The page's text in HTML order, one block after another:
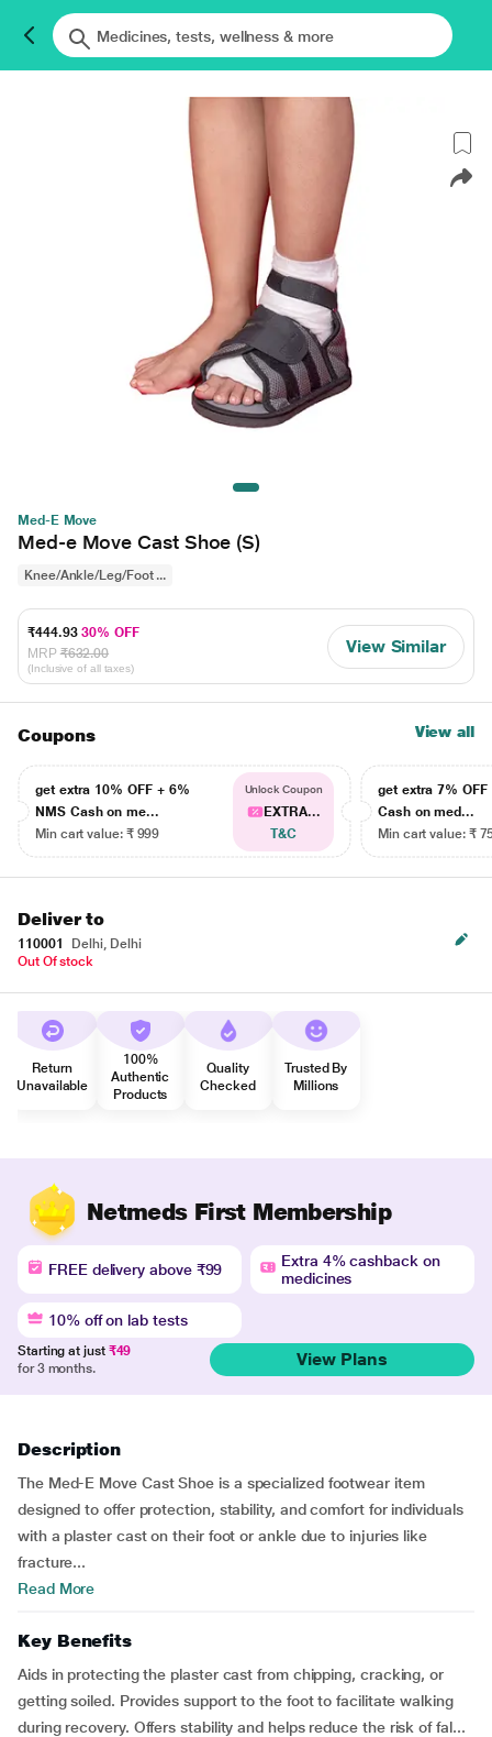
Med-E Move
Med-e Move Cast Shoe (S)
Knee/Ankle/Leg/Foot ...
₹444.9330% OFF
MRP ₹632.00
(Inclusive of all taxes)
View Similar
Coupons View all
get extra 10% OFF + 6%
NMS Cash on me...
Min cart value: ₹ 999
Unlock Coupon
EXTRA...
T&C
get extra 7% OFF
Cash on med...
Min cart value: ₹
Deliver to
110001
Delhi, Delhi
Out Of stock
Return
Unavailable
100%
Authentic
Products
Quality
Checked
Trusted By
Millions
Netmeds First Membership
FREE delivery above ₹99
Extra 4% cashback on
medicines
10% off on lab tests
Starting at just ₹49
for 3 months.
View Plans
Description
The Med-E Move Cast Shoe is a specialized footwear item
designed to offer protection, stability, and comfort for individuals
with a plaster cast on their foot or ankle due to injuries like
fracture...
Read More
Key Benefits
Aids in protecting the plaster cast from chipping, cracking, or
getting soiled. Provides support to the foot to facilitate walking
during recovery. Offers stability and helps reduce the risk of fal...